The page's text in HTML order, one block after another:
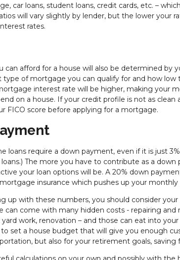
car loans, student loans, credit cards, etc. –
will vary slightly by lender, but the lower your
rates.
can afford for a house will also be determined by
type of mortgage you can qualify for and how low
interest rate will be higher, making your
on a house. If your credit profile is not as
FICO score before applying for a mortgage.
loans require a down payment, even if it is just
loans.) The more you have to contribute as a
your loan options will be. A 20% down
insurance which pushes up your
up with these numbers, you should consider
can come with many hidden costs - repairing and
yard work, renovation – and those can eat into
set a house budget that will give you enough
but also for your retirement goals, saving